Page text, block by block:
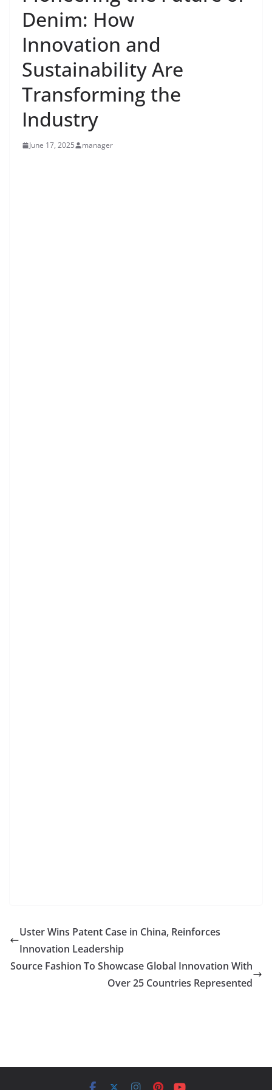
Denim: How
Innovation and
Sustainability Are
Transforming the
Industry
June 17, 2025 manager
Uster Wins Patent Case in China, Reinforces
Innovation Leadership
Source Fashion To Showcase Global Innovation With
Over 25 Countries Represented